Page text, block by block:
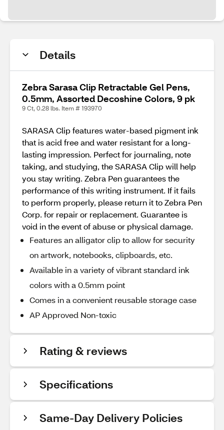
Details
Zebra Sarasa Clip Retractable Gel Pens,
0.5mm, Assorted Decoshine Colors, 9 pk
9 Ct, 0.28 lbs. Item # 193970
SARASA Clip features water-based pigment ink
that is acid free and water resistant for a long-
lasting impression. Perfect for journaling, note
taking, and studying, the SARASA Clip will help
you stay writing. Zebra Pen guarantees the
performance of this writing instrument. If it fails
to perform properly, please return it to Zebra Pen
Corp. for repair or replacement. Guarantee is
void in the event of abuse or physical damage.
Features an alligator clip to allow for security
on artwork, notebooks, clipboards, etc.
Available in a variety of vibrant standard ink
colors with a 0.5mm point
Comes in a convenient reusable storage case
AP Approved Non-toxic
Rating & reviews
Specifications
Same-Day Delivery Policies